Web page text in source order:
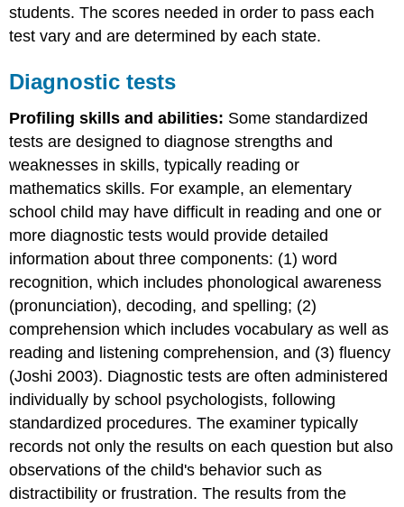
students. The scores needed in order to pass each
test vary and are determined by each state.
Diagnostic tests
Profiling skills and abilities: Some standardized
tests are designed to diagnose strengths and
weaknesses in skills, typically reading or
mathematics skills. For example, an elementary
school child may have difficult in reading and one or
more diagnostic tests would provide detailed
information about three components: (1) word
recognition, which includes phonological awareness
(pronunciation), decoding, and spelling; (2)
comprehension which includes vocabulary as well as
reading and listening comprehension, and (3) fluency
(Joshi 2003). Diagnostic tests are often administered
individually by school psychologists, following
standardized procedures. The examiner typically
records not only the results on each question but also
observations of the child's behavior such as
distractibility or frustration. The results from the